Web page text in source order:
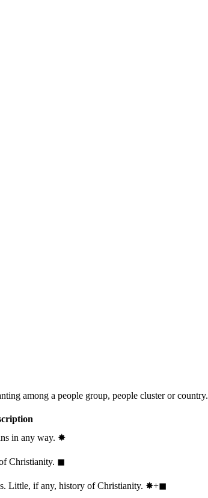
among a people group, people cluster or
in any way. ✸︎
Christianity. ◼︎
Little, if any, history of Christianity. ✸︎+◼︎